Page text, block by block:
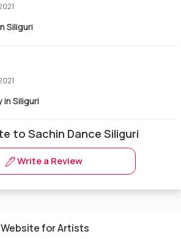
Siliguri
Siliguri
to Sachin Dance Siliguri
Write a Review
for Artists